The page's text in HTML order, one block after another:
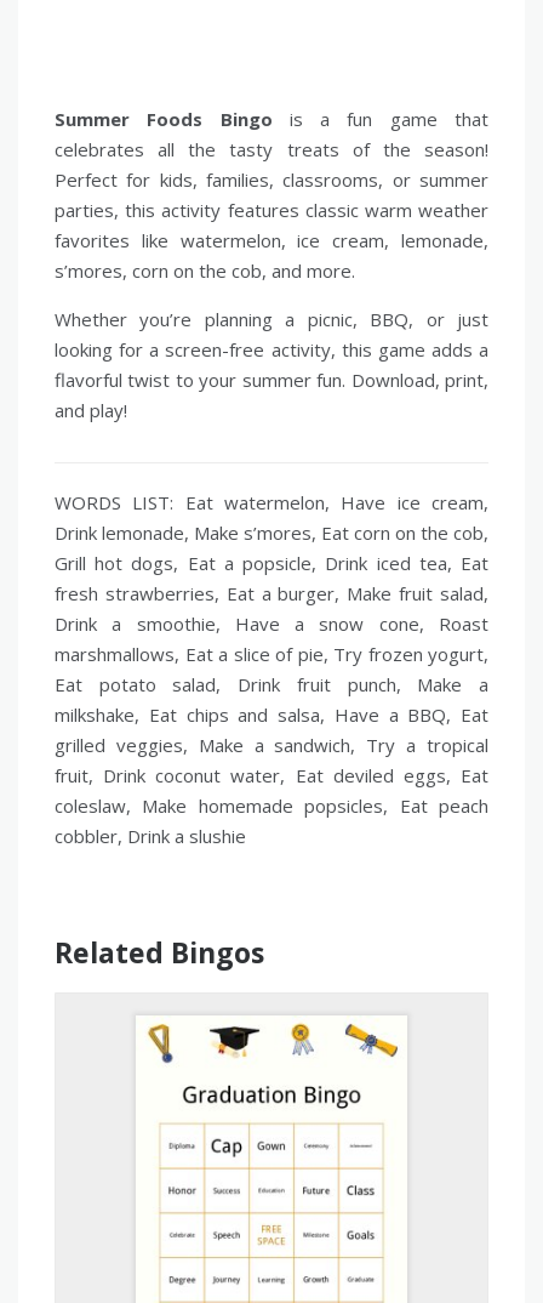
Summer Foods Bingo is a fun game that
celebrates all the tasty treats of the season!
Perfect for kids, families, classrooms, or summer
parties, this activity features classic warm weather
favorites like watermelon, ice cream, lemonade,
s’mores, corn on the cob, and more.
Whether you’re planning a picnic, BBQ, or just
looking for a screen-free activity, this game adds a
flavorful twist to your summer fun. Download, print,
and play!
WORDS LIST: Eat watermelon, Have ice cream,
Drink lemonade, Make s’mores, Eat corn on the cob,
Grill hot dogs, Eat a popsicle, Drink iced tea, Eat
fresh strawberries, Eat a burger, Make fruit salad,
Drink a smoothie, Have a snow cone, Roast
marshmallows, Eat a slice of pie, Try frozen yogurt,
Eat potato salad, Drink fruit punch, Make a
milkshake, Eat chips and salsa, Have a BBQ, Eat
grilled veggies, Make a sandwich, Try a tropical
fruit, Drink coconut water, Eat deviled eggs, Eat
coleslaw, Make homemade popsicles, Eat peach
cobbler, Drink a slushie
Related Bingos